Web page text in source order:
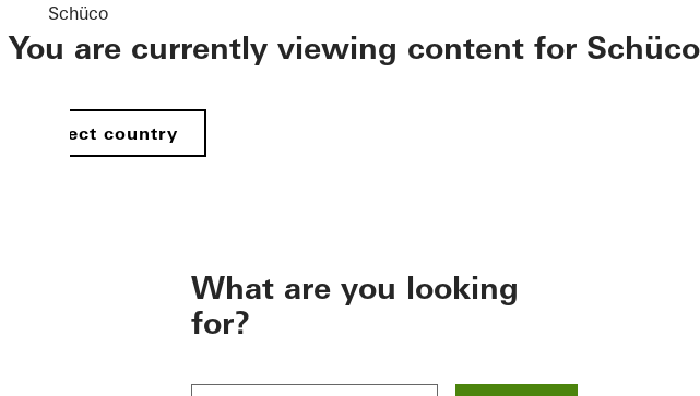
Schüco
You are currently viewing content for Schüco
Select country
What are you looking
for?